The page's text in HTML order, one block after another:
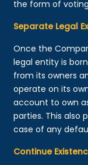
the form of
Separate Legal
Once the
legal entity is
from its owners
operate on its
account to own
parties. This also
case of any
Continue